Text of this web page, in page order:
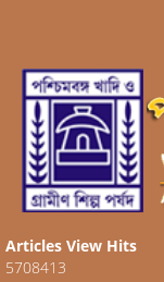
Articles View Hits
5708413